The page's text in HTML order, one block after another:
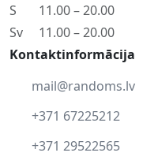
S
11.00 – 20.00
Sv
11.00 – 20.00
Kontaktinformācija
mail@randoms.lv
+371 67225212
+371 29522565